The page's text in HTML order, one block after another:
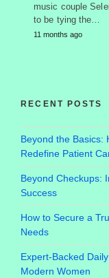
music couple
to be tying the…
11 months ago
RECENT POSTS
Beyond the Basics:
Redefine Patient
Beyond Checkups:
Success
How to Secure a
Needs
Expert-Backed
Modern Women